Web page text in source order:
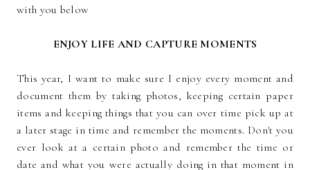
with you below
ENJOY LIFE AND CAPTURE MOMENTS
This year, I want to make sure I enjoy every moment and
document them by taking photos, keeping certain paper
items and keeping things that you can over time pick up at
a later stage in time and remember the moments. Don't you
ever look at a certain photo and remember the time or
date and what you were actually doing in that moment in